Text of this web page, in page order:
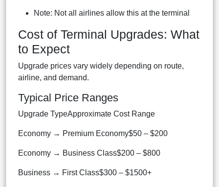
Note: Not all airlines allow this at the terminal
Cost of Terminal Upgrades: What
to Expect
Upgrade prices vary widely depending on route,
airline, and demand.
Typical Price Ranges
Upgrade TypeApproximate Cost Range
Economy → Premium Economy$50 – $200
Economy → Business Class$200 – $800
Business → First Class$300 – $1500+